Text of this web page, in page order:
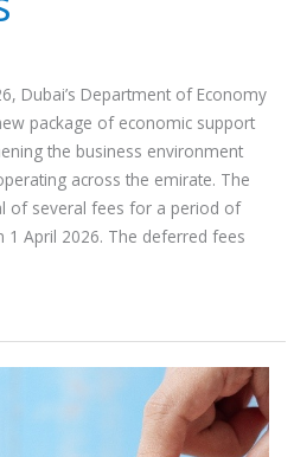
Dubai’s Department of Economy
package of economic support
the business environment
across the emirate. The
of several fees for a period of
April 2026. The deferred fees